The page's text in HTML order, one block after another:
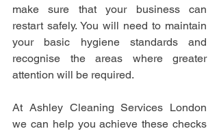
make sure that your business can
restart safely. You will need to maintain
your basic hygiene standards and
recognise the areas where greater
attention will be required.
At Ashley Cleaning Services London
we can help you achieve these checks